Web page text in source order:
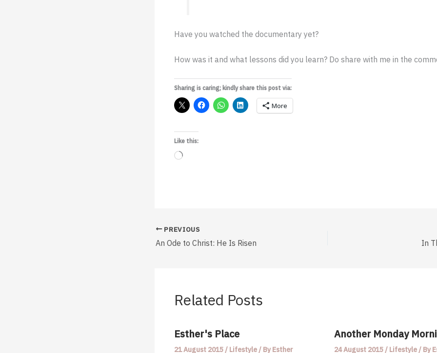
Have you watched the documentary yet?
How was it and what lessons did you learn? Do share with me in the
Sharing is caring; kindly share this post via:
More
Like this:
Loading…
PREVIOUS
An Ode to Christ: He Is Risen In
Related Posts
Esther's Place
21 August 2015 / Lifestyle / By Esther
Another Monday
24 August 2015 / Lifestyle/ By